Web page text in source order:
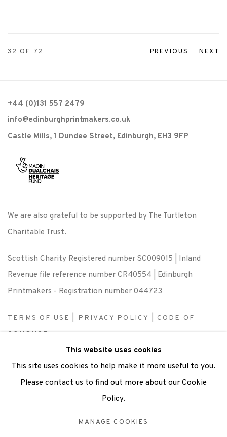
PREVIOUS NEXT
32OF 72
+44 (0)131 557 2479
info@edinburghprintmakers.co.uk
Castle Mills, 1 Dundee Street, Edinburgh, EH3 9FP
We are also grateful to be supported by The Turtleton
Charitable Trust.
Scottish Charity Registered number SC009015 | Inland
Revenue file reference number CR40554 | Edinburgh
Printmakers - Registration number 044723
TERMS OF USE PRIVACY POLICY
CODE OF
CONDUCT
SUBSCRIBE |OPPORTUNITIES
This website uses cookies
This site uses cookies to help make it more useful to you.
Please contact us to find out more about our Cookie
Policy.
MANAGE COOKIES